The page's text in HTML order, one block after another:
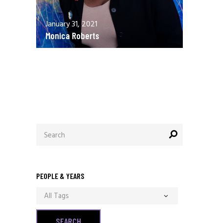
January 31, 2021
Monica Roberts
for:
PEOPLE & YEARS
All Tags